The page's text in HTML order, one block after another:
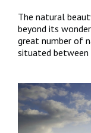
The natural
beyond its
great number of
situated between